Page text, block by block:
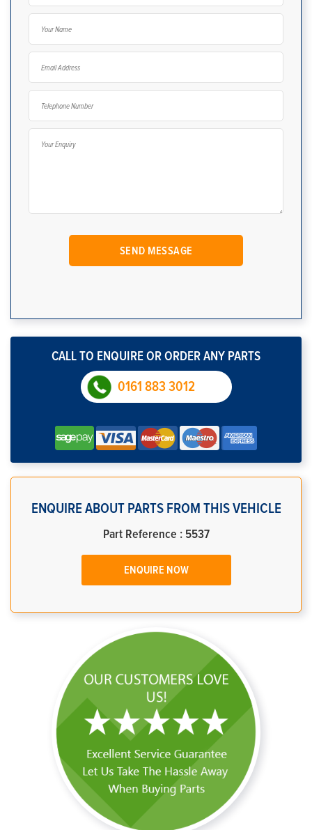
CALL TO ENQUIRE OR ORDER ANY PARTS
0161 883 3012
ENQUIRE ABOUT PARTS FROM THIS VEHICLE
Part Reference : 5537
ENQUIRE NOW